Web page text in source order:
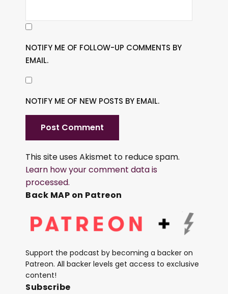
NOTIFY ME OF FOLLOW-UP COMMENTS BY
EMAIL.
NOTIFY ME OF NEW POSTS BY EMAIL.
This site uses Akismet to reduce spam.
Learn how your comment data is
processed.
Back MAP on Patreon
Support the podcast by becoming a backer on
Patreon. All backer levels get access to exclusive
content!
Subscribe